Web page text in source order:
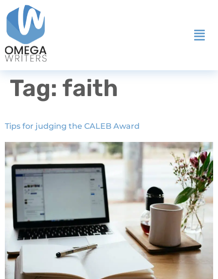
Tag: faith
Tips for judging the CALEB Award